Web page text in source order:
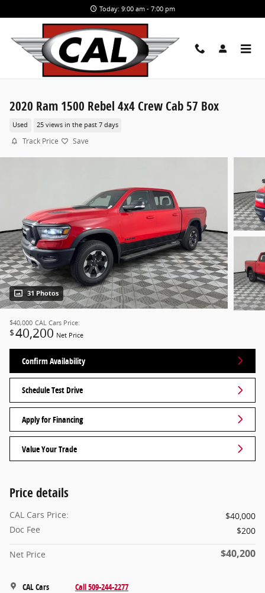
Today: 9:00 am - 7:00 pm
2020 Ram 1500 Rebel 4x4 Crew Cab 57 Box
Used 25 views in the past 7 days
Track Price Save
31 Photos
$40,000 CAL Cars Price:
$40,200 Net Price
Confirm Availability
Schedule Test Drive
Apply for Financing
Value Your Trade
Price details
CAL Cars Price:
$40,000
Doc Fee
$200
Net Price $40,200
CAL Cars Call 509-244-2277